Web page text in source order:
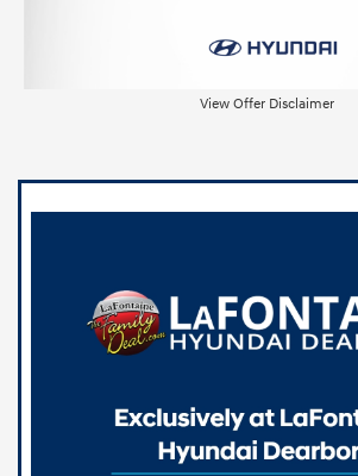
View Offer Disclaimer